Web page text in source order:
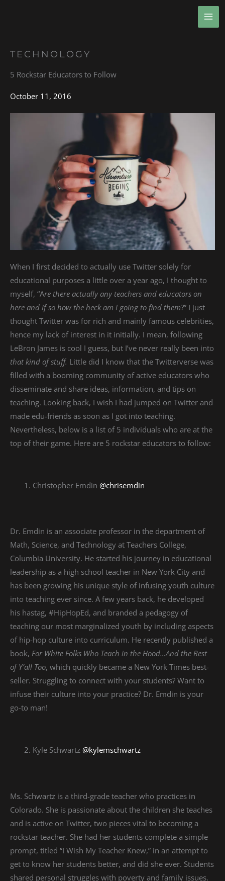
TECHNOLOGY
5 Rockstar Educators to Follow
October 11, 2016
When I first decided to actually use Twitter solely for
educational purposes a little over a year ago, I thought to
myself, “Are there actually any teachers and educators on
here and if so how the heck am I going to find them?” I just
thought Twitter was for rich and mainly famous celebrities,
hence my lack of interest in it initially. I mean, following
LeBron James is cool I guess, but I’ve never really been into
that kind of stuff. Little did I know that the Twitterverse was
filled with a booming community of active educators who
disseminate and share ideas, information, and tips on
teaching. Looking back, I wish I had jumped on Twitter and
made edu-friends as soon as I got into teaching.
Nevertheless, below is a list of 5 individuals who are at the
top of their game. Here are 5 rockstar educators to follow:
Christopher Emdin @chrisemdin
Dr. Emdin is an associate professor in the department of
Math, Science, and Technology at Teachers College,
Columbia University. He started his journey in educational
leadership as a high school teacher in New York City and
has been growing his unique style of infusing youth culture
into teaching ever since. A few years back, he developed
his hastag, #HipHopEd, and branded a pedagogy of
teaching our most marginalized youth by including aspects
of hip-hop culture into curriculum. He recently published a
book, For White Folks Who Teach in the Hood…And the Rest
of Y’all Too, which quickly became a New York Times best-
seller. Struggling to connect with your students? Want to
infuse their culture into your practice? Dr. Emdin is your
go-to man!
Kyle Schwartz @kylemschwartz
Ms. Schwartz is a third-grade teacher who practices in
Colorado. She is passionate about the children she teaches
and is active on Twitter, two pieces vital to becoming a
rockstar teacher. She had her students complete a simple
prompt, titled “I Wish My Teacher Knew,” in an attempt to
get to know her students better, and did she ever. Students
shared personal struggles with poverty and family issues.